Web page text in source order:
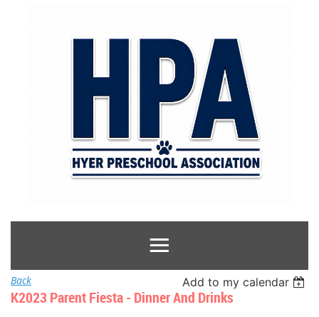
Back Add to my calendar
K2023 Parent Fiesta - Dinner And Drinks